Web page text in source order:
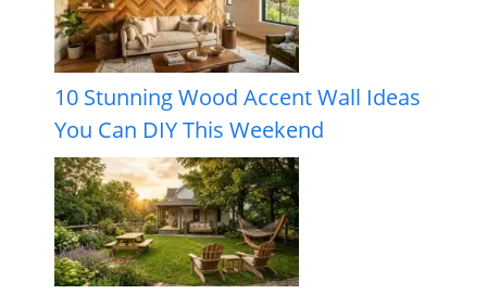
10 Stunning Wood Accent Wall Ideas
You Can DIY This Weekend